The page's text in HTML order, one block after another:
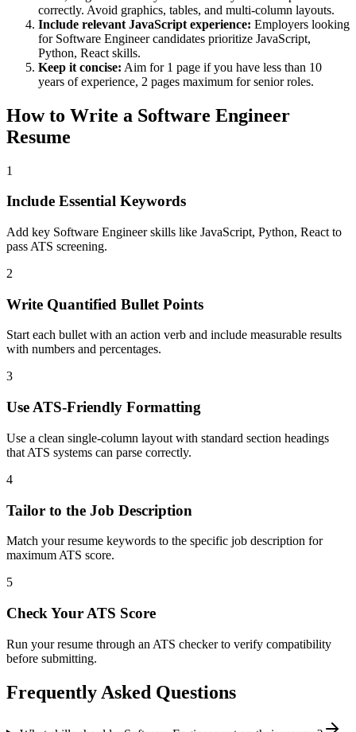
correctly. Avoid graphics, tables, and multi-column layouts.
Include relevant JavaScript experience: Employers looking
for Software Engineercandidates prioritize JavaScript,
Python, React skills.
Keep it concise: Aim for 1 page if you have less than 10
years of experience, 2 pages maximum for senior roles.
How to Write a Software Engineer
Resume
1
Include Essential Keywords
Add key Software Engineer skills like JavaScript, Python, React to
pass ATS screening.
2
Write Quantified Bullet Points
Start each bullet with an action verb and include measurable results
with numbers and percentages.
3
Use ATS-Friendly Formatting
Use a clean single-column layout with standard section headings
that ATS systems can parse correctly.
4
Tailor to the Job Description
Match your resume keywords to the specific job description for
maximum ATS score.
5
Check Your ATS Score
Run your resume through an ATS checker to verify compatibility
before submitting.
Frequently Asked Questions